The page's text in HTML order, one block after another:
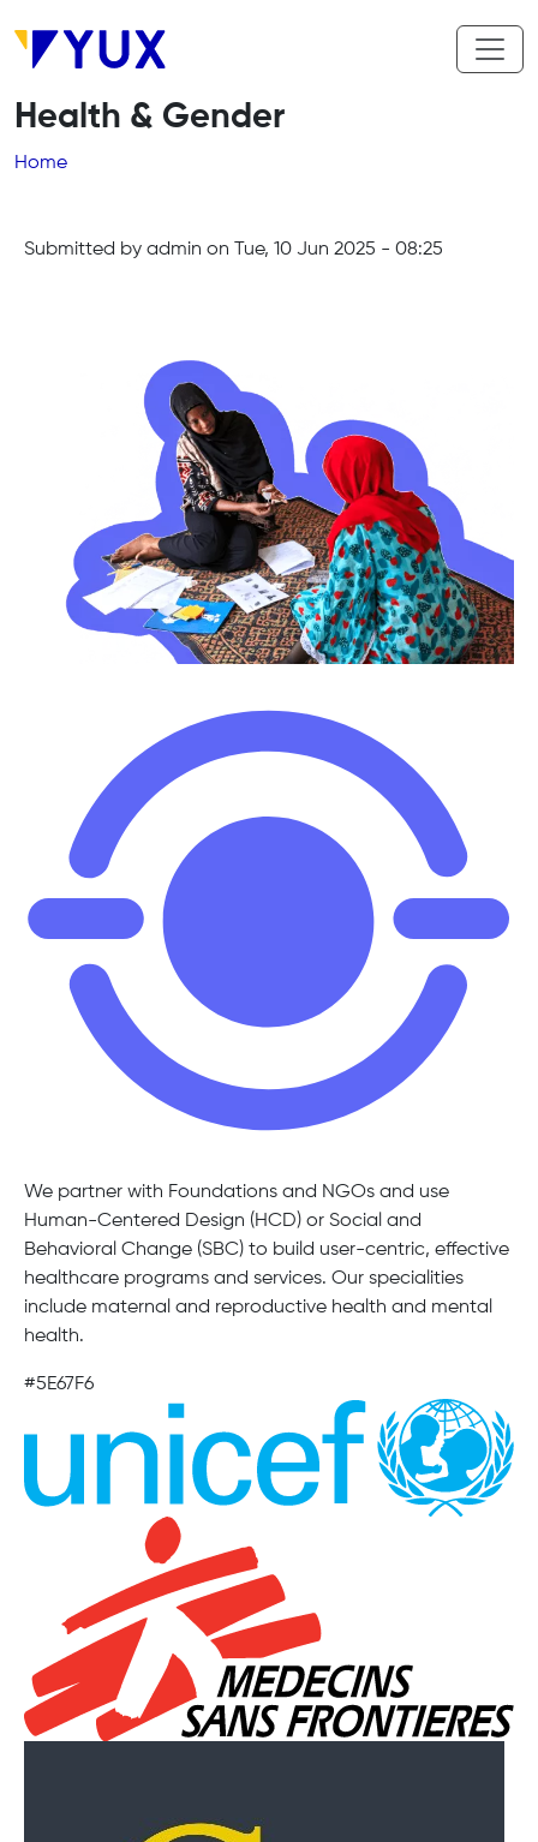
Health & Gender
Breadcrumb
Home
Submitted by admin on Tue, 10 Jun 2025 - 08:25
We partner with Foundations and NGOs and use
Human-Centered Design (HCD) or Social and
Behavioral Change (SBC) to build user-centric, effective
healthcare programs and services. Our specialities
include maternal and reproductive health and mental
health.
#5E67F6